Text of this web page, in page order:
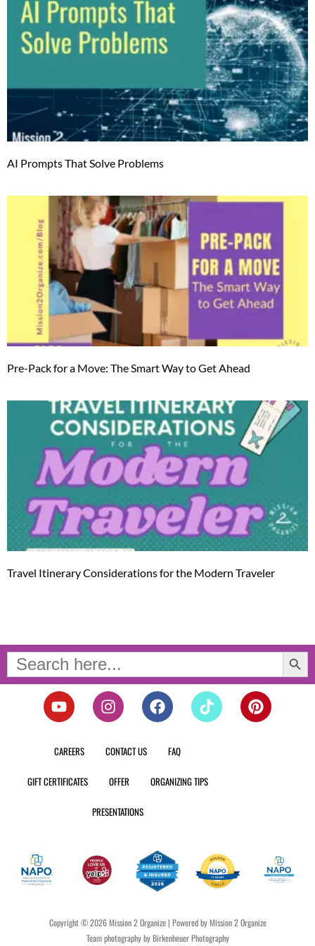
AI Prompts That Solve Problems
Pre-Pack for a Move: The Smart Way to Get Ahead
Travel Itinerary Considerations for the Modern Traveler
Search
for:
Search Button
Y
o
t
u
b
e
I
n
t
a
g
r
a
m
F
a
o
o
T
i
k
P
i
CAREERS CONTACT US FAQ
GIFT CERTIFICATES OFFER ORGANIZING TIPS
PRESENTATIONS
Copyright © 2026 Mission 2 Organize | Powered by Mission 2 Organize
Team photography by Birkenheuer Photography